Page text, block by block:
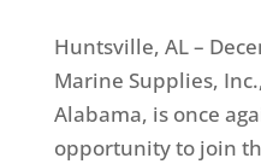
Huntsville, AL –
Marine Supplies,
Alabama, is once
opportunity to join